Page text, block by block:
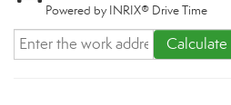
Powered by INRIX® Drive Time
Calculate